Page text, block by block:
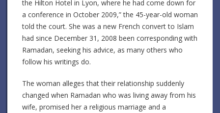
the Hilton Hotel in Lyon, where he had come down for
a conference in October 2009,” the 45-year-old woman
told the court. She was a new French convert to Islam
had since December 31, 2008 been corresponding with
Ramadan, seeking his advice, as many others who
follow his writings do.
The woman alleges that their relationship suddenly
changed when Ramadan who was living away from his
wife, promised her a religious marriage and a